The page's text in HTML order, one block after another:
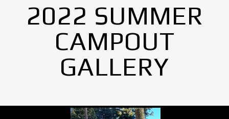
2022 SUMMER
CAMPOUT
GALLERY